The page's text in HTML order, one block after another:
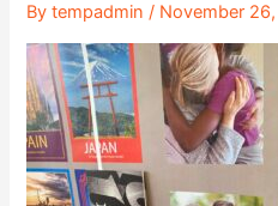
Bytempadmin/ November